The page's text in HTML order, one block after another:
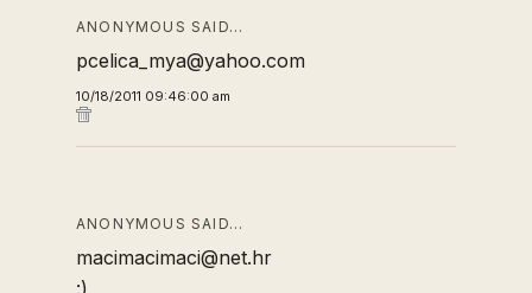
ANONYMOUS SAID…
pcelica_mya@yahoo.com
10/18/2011 09:46:00 am
ANONYMOUS SAID…
macimacimaci@net.hr
:)